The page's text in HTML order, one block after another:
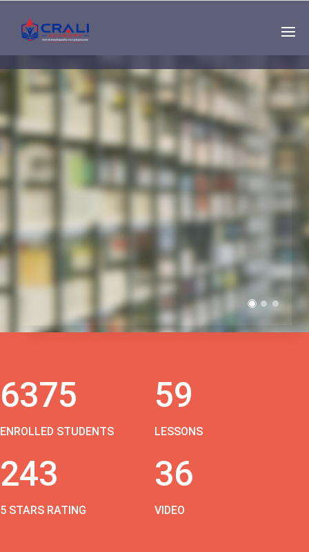
Single
Instructor
THE BEST DEMO
ONLINE EDUCATION
6375
ENROLLED STUDENTS
59
LESSONS
243
5 STARS RATING
36
VIDEO